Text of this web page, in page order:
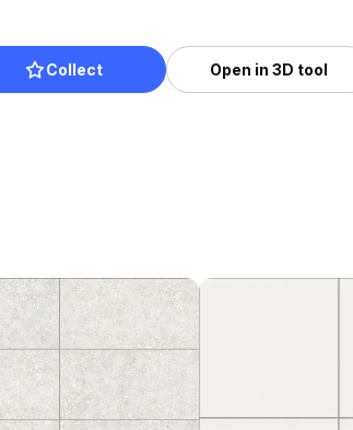
Collect Open in 3D tool